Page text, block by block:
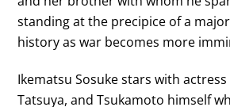
standing at the precipice of a
history as war becomes more
Ikematsu Sosuke stars with
Tatsuya, and Tsukamoto himself